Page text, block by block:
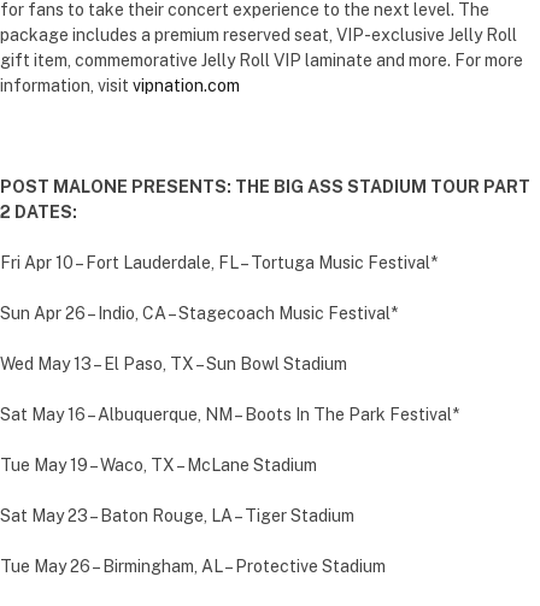
for fans to take their concert experience to the next level. The
package includes a premium reserved seat, VIP-exclusive Jelly Roll
gift item, commemorative Jelly Roll VIP laminate and more. For more
information, visit vipnation.com
POST MALONE PRESENTS: THE BIG ASS STADIUM TOUR PART
2 DATES:
Fri Apr 10 – Fort Lauderdale, FL – Tortuga Music Festival*
Sun Apr 26 – Indio, CA – Stagecoach Music Festival*
Wed May 13 – El Paso, TX – Sun Bowl Stadium
Sat May 16 – Albuquerque, NM – Boots In The Park Festival*
Tue May 19 – Waco, TX – McLane Stadium
Sat May 23 – Baton Rouge, LA – Tiger Stadium
Tue May 26 – Birmingham, AL – Protective Stadium